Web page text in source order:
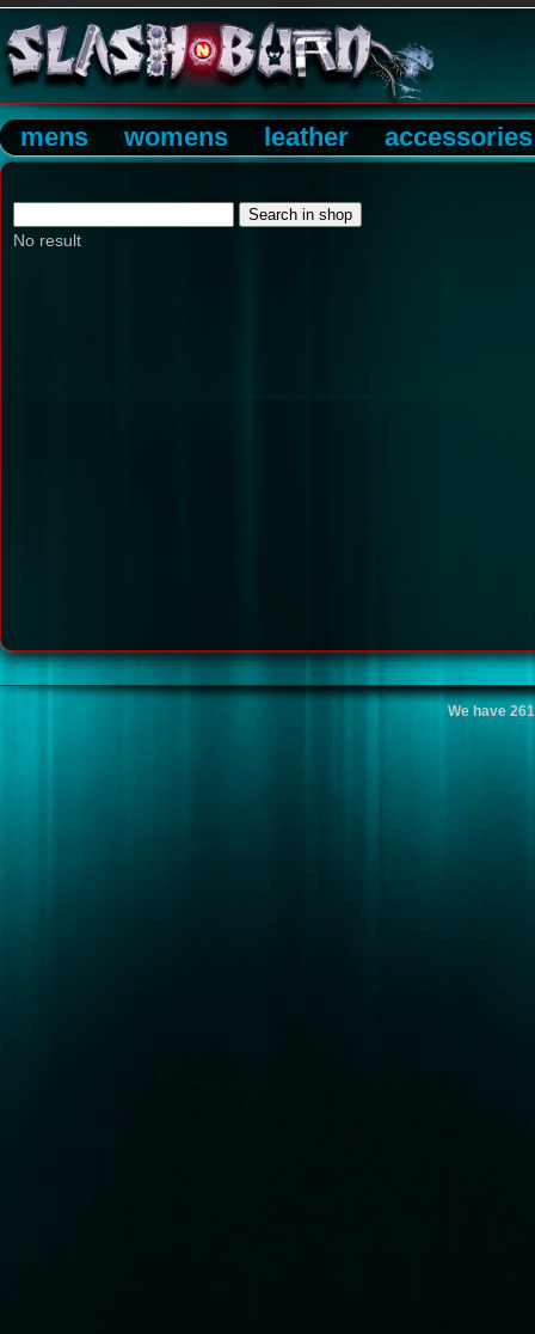
mens womens leather accessories
No result
We have